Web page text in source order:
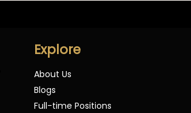
Explore
About Us
Blogs
Full-time Positions